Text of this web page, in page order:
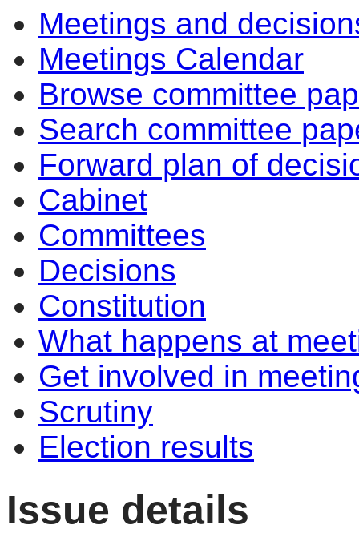
Meetings and
Meetings Calendar
Browse committee
Search committee
Forward plan of
Cabinet
Committees
Decisions
Constitution
What happens at
Get involved in
Scrutiny
Election results
Issue details